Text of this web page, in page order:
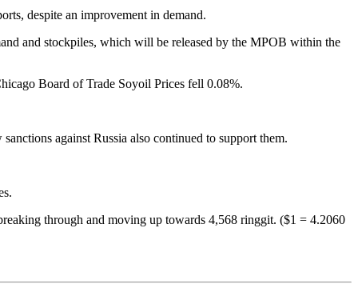
despite an improvement in demand.
and stockpiles, which will be released by the MPOB within the
Board of Trade Soyoil Prices fell 0.08%.
against Russia also continued to support them.
through and moving up towards 4,568 ringgit. ($1 = 4.2060